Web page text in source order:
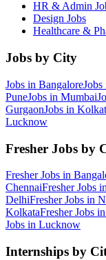
HR & Admin
Design Jobs
Healthcare &
Jobs by City
Jobs in BangaloreJobs
PuneJobs in Mumbai
GurgaonJobs in
Lucknow
Fresher Jobs by
Fresher Jobs in
ChennaiFresher Jobs in
DelhiFresher Jobs in
KolkataFresher Jobs in
Jobs in Lucknow
Internships by